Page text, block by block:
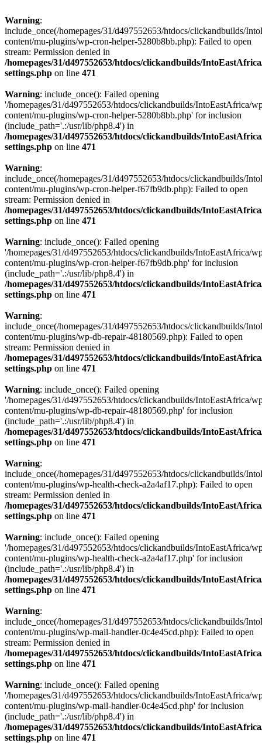
Warning:
include_once(/homepages/31/d497552653/htdocs/clickandbuilds/
content/mu-plugins/wp-cron-helper-5280b8bb.php): Failed to open
stream: Permission denied in
/homepages/31/d497552653/htdocs/clickandbuilds/
settings.php on line 471
Warning: include_once(): Failed opening
'/homepages/31/d497552653/htdocs/clickandbuilds/IntoEastAfrica/
content/mu-plugins/wp-cron-helper-5280b8bb.php' for inclusion
(include_path='.:/usr/lib/php8.4') in
/homepages/31/d497552653/htdocs/clickandbuilds/
settings.php on line 471
Warning:
include_once(/homepages/31/d497552653/htdocs/clickandbuilds/
content/mu-plugins/wp-cron-helper-f67fb9db.php): Failed to open
stream: Permission denied in
/homepages/31/d497552653/htdocs/clickandbuilds/
settings.php on line 471
Warning: include_once(): Failed opening
'/homepages/31/d497552653/htdocs/clickandbuilds/IntoEastAfrica/
content/mu-plugins/wp-cron-helper-f67fb9db.php' for inclusion
(include_path='.:/usr/lib/php8.4') in
/homepages/31/d497552653/htdocs/clickandbuilds/
settings.php on line 471
Warning:
include_once(/homepages/31/d497552653/htdocs/clickandbuilds/
content/mu-plugins/wp-db-repair-48180569.php): Failed to open
stream: Permission denied in
/homepages/31/d497552653/htdocs/clickandbuilds/
settings.php on line 471
Warning: include_once(): Failed opening
'/homepages/31/d497552653/htdocs/clickandbuilds/IntoEastAfrica/
content/mu-plugins/wp-db-repair-48180569.php' for inclusion
(include_path='.:/usr/lib/php8.4') in
/homepages/31/d497552653/htdocs/clickandbuilds/
settings.php on line 471
Warning:
include_once(/homepages/31/d497552653/htdocs/clickandbuilds/
content/mu-plugins/wp-health-check-a2a4af17.php): Failed to open
stream: Permission denied in
/homepages/31/d497552653/htdocs/clickandbuilds/
settings.php on line 471
Warning: include_once(): Failed opening
'/homepages/31/d497552653/htdocs/clickandbuilds/IntoEastAfrica/
content/mu-plugins/wp-health-check-a2a4af17.php' for inclusion
(include_path='.:/usr/lib/php8.4') in
/homepages/31/d497552653/htdocs/clickandbuilds/
settings.php on line 471
Warning:
include_once(/homepages/31/d497552653/htdocs/clickandbuilds/
content/mu-plugins/wp-mail-handler-0c4e45cd.php): Failed to open
stream: Permission denied in
/homepages/31/d497552653/htdocs/clickandbuilds/
settings.php on line 471
Warning: include_once(): Failed opening
'/homepages/31/d497552653/htdocs/clickandbuilds/IntoEastAfrica/
content/mu-plugins/wp-mail-handler-0c4e45cd.php' for inclusion
(include_path='.:/usr/lib/php8.4') in
/homepages/31/d497552653/htdocs/clickandbuilds/
settings.php on line 471